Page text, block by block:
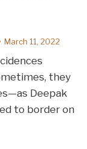
March 11, 2022
they
Deepak
to border on